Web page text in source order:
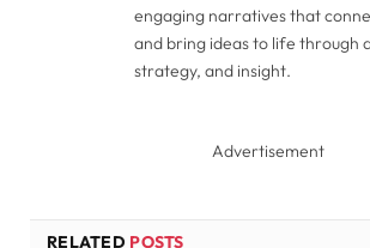
engaging narratives that
and bring ideas to life through
strategy, and insight.
Advertisement
RELATED POSTS